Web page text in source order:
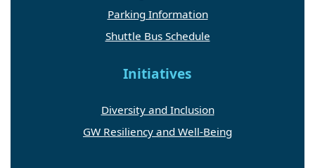
Parking Information
Shuttle Bus Schedule
Initiatives
Diversity and Inclusion
GW Resiliency and Well-Being